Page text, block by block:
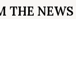
THE NEWS